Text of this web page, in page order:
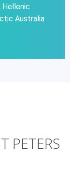
Hellenic
Australia.
PETERS